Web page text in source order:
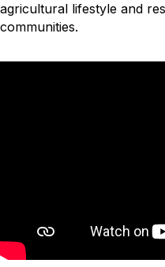
agricultural lifestyle and
communities.